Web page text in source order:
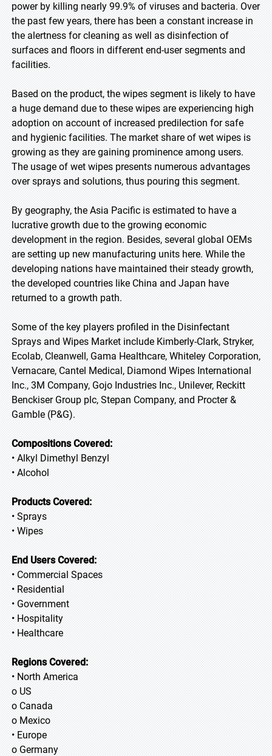
power by killing nearly 99.9% of viruses and bacteria. Over
the past few years, there has been a constant increase in
the alertness for cleaning as well as disinfection of
surfaces and floors in different end-user segments and
facilities.
Based on the product, the wipes segment is likely to have
a huge demand due to these wipes are experiencing high
adoption on account of increased predilection for safe
and hygienic facilities. The market share of wet wipes is
growing as they are gaining prominence among users.
The usage of wet wipes presents numerous advantages
over sprays and solutions, thus pouring this segment.
By geography, the Asia Pacific is estimated to have a
lucrative growth due to the growing economic
development in the region. Besides, several global OEMs
are setting up new manufacturing units here. While the
developing nations have maintained their steady growth,
the developed countries like China and Japan have
returned to a growth path.
Some of the key players profiled in the Disinfectant
Sprays and Wipes Market include Kimberly-Clark, Stryker,
Ecolab, Cleanwell, Gama Healthcare, Whiteley Corporation,
Vernacare, Cantel Medical, Diamond Wipes International
Inc., 3M Company, Gojo Industries Inc., Unilever, Reckitt
Benckiser Group plc, Stepan Company, and Procter &
Gamble (P&G).
Compositions Covered:
• Alkyl Dimethyl Benzyl
• Alcohol
Products Covered:
• Sprays
• Wipes
End Users Covered:
• Commercial Spaces
• Residential
• Government
• Hospitality
• Healthcare
Regions Covered:
• North America
o US
o Canada
o Mexico
• Europe
o Germany